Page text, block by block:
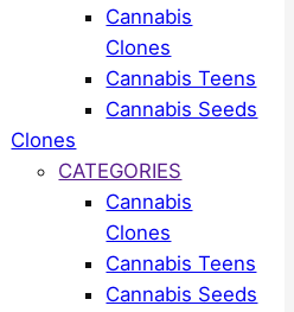
Cannabis
Clones
Cannabis Teens
Cannabis Seeds
Clones
CATEGORIES
Cannabis
Clones
Cannabis Teens
Cannabis Seeds